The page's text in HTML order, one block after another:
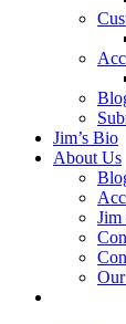
Jim’s Bio
About Us